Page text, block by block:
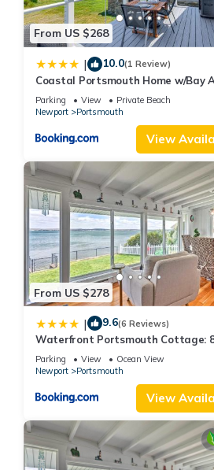
From US $268
| 10.0(1 Review)
Coastal Portsmouth Home w/Bay
Near Newport
Parking View
Private Beach
Newport
Portsmouth
View
From US $278
| 9.6(6 Reviews)
Waterfront Portsmouth Cottage:
From Newport!
Parking View
Ocean View
Newport
Portsmouth
View